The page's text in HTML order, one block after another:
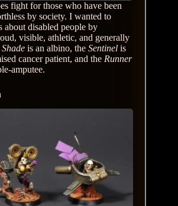
fight for those who have been
by society. I wanted to
about disabled people by
visible, athletic, and generally
Shade is an albino, the Sentinel is
cancer patient, and the Runner
amputee.